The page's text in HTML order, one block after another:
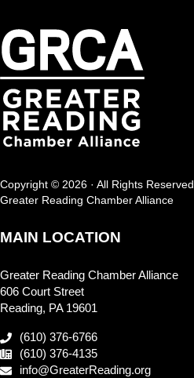
Copyright © 2026 · All Rights Reserved
Greater Reading Chamber Alliance
MAIN LOCATION
Greater Reading Chamber Alliance
606 Court Street
Reading, PA 19601
(610) 376-6766
(610) 376-4135
info@GreaterReading.org